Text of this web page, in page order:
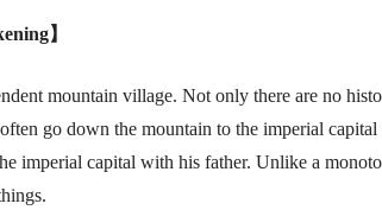
】
mountain village. Not only there are no
go down the mountain to the imperial
imperial capital with his father. Unlike a